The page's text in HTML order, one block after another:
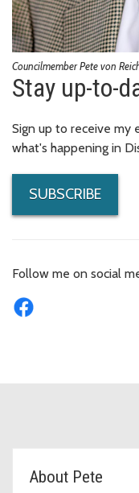
Councilmember Pete von
Stay up-to-
Sign up to receive
what's happening in
SUBSCRIBE
Follow me on social
D7 Topic
About Pete